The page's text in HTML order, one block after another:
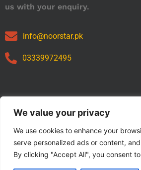
We value your privacy
We use cookies to enhance your
serve personalized ads or content,
By clicking "Accept All", you consent
us with your enquiry.
info@noorstar.pk
03339972495
Our Catalog